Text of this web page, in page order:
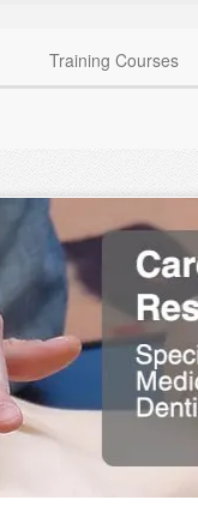
Training Courses